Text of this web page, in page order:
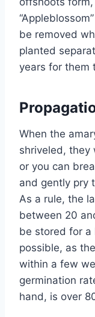
be removed
planted
years for them
When the
shriveled, they
or you can
and gently pry
As a rule, the
between 20
be stored for a
possible, as
within a few
germination
hand, is over